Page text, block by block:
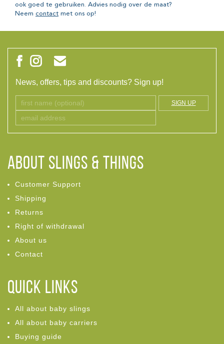
ook goed te gebruiken. Advies nodig over de maat?
Neem contact met ons op!
News, offers, tips and discounts? Sign up!
SIGN UP
ABOUT Slings & Things
Customer Support
Shipping
Returns
Right of withdrawal
About us
Contact
Quick links
All about baby slings
All about baby carriers
Buying guide